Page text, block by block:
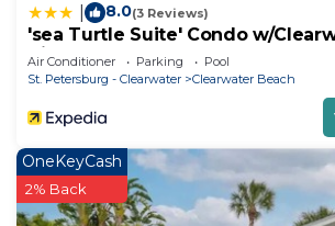
8.0(3 Reviews)
'sea Turtle Suite' Condo w/
Views
Air Conditioner Parking
Pool
St. Petersburg - Clearwater
Clearwater Beach
OneKeyCash
2% Back